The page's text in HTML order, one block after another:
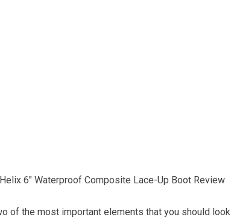
Helix 6″ Waterproof Composite Lace-Up Boot Review
of the most important elements that you should look